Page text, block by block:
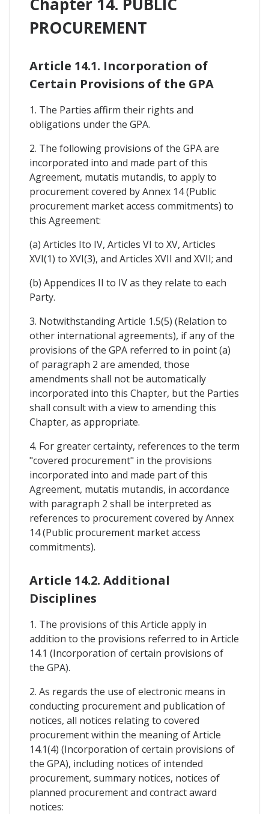
PROCUREMENT
Article 14.1. Incorporation of
Certain Provisions of the GPA
1. The Parties affirm their rights and
obligations under the GPA.
2. The following provisions of the GPA are
incorporated into and made part of this
Agreement, mutatis mutandis, to apply to
procurement covered by Annex 14 (Public
procurement market access commitments) to
this Agreement:
(a) Articles Ito IV, Articles VI to XV, Articles
XVI(1) to XVI(3), and Articles XVII and XVII; and
(b) Appendices II to IV as they relate to each
Party.
3. Notwithstanding Article 1.5(5) (Relation to
other international agreements), if any of the
provisions of the GPA referred to in point (a)
of paragraph 2 are amended, those
amendments shall not be automatically
incorporated into this Chapter, but the Parties
shall consult with a view to amending this
Chapter, as appropriate.
4. For greater certainty, references to the term
"covered procurement" in the provisions
incorporated into and made part of this
Agreement, mutatis mutandis, in accordance
with paragraph 2 shall be interpreted as
references to procurement covered by Annex
14 (Public procurement market access
commitments).
Article 14.2. Additional
Disciplines
1. The provisions of this Article apply in
addition to the provisions referred to in Article
14.1 (Incorporation of certain provisions of
the GPA).
2. As regards the use of electronic means in
conducting procurement and publication of
notices, all notices relating to covered
procurement within the meaning of Article
14.1(4) (Incorporation of certain provisions of
the GPA), including notices of intended
procurement, summary notices, notices of
planned procurement and contract award
notices: